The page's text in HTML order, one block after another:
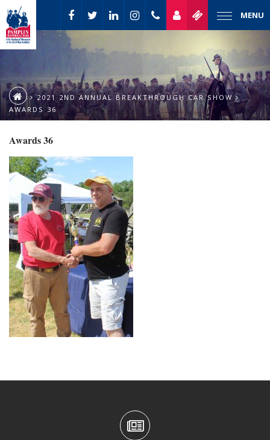
MENU
2021 2ND ANNUAL BREAKTHROUGH CAR SHOW
AWARDS 36
Awards 36